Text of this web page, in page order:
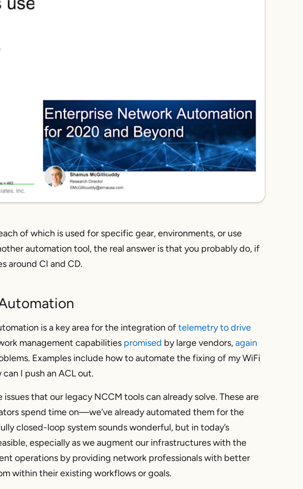
of which is used for specific gear, environments, or use
automation tool, the real answer is that you probably do,if
around CI and CD.
is a key area for the integration oftelemetry to drive
management capabilities promised by large vendors,again
Examples include how to automate the fixing of my WiFi
I push an ACL out.
issues that our legacy NCCM tools can already solve. These are
spend time on—we’ve already automated them for the
closed-loop system sounds wonderful, but in today’s
especially as we augment our infrastructures with the
operations by providing network professionals with better
within their existing workflows or goals.